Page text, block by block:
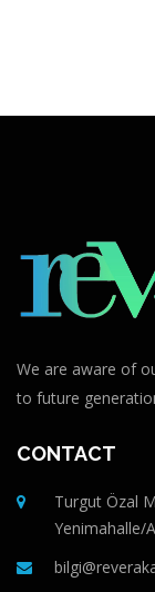
We are aware of
to future
CONTACT
Turgut Özal
Yenimahalle/